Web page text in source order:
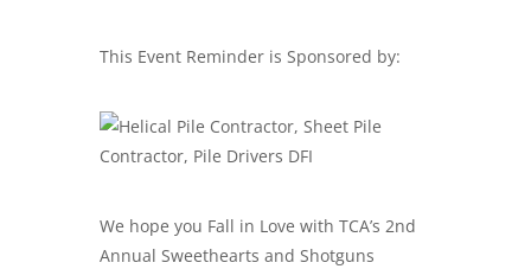
This Event Reminder is Sponsored by:
We hope you Fall in Love with TCA’s 2nd
Annual Sweethearts and Shotguns